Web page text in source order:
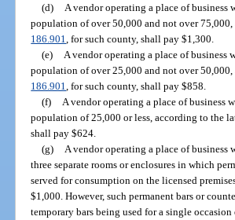
(d)
A vendor operating a place of
population of over 50,000 and not over
186.901 , for such county, shall pay $1,300.
(e)
A vendor operating a place of business
population of over 25,000 and not over
186.901 , for such county, shall pay $858.
(f)
A vendor operating a place of business
population of 25,000 or less, according to the
shall pay $624.
(g)
A vendor operating a place of business
three separate rooms or enclosures in which
served for consumption on the licensed
$1,000. However, such permanent bars or
temporary bars being used for a single